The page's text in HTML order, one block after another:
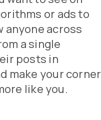
or ads to
anyone across
a single
posts in
make your corner
like you.